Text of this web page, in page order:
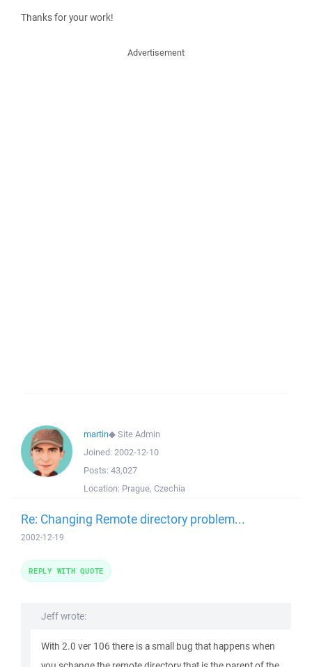
Thanks for your work!
Advertisement
martin◆Site Admin
Joined: 2002-12-10
Posts: 43,027
Location: Prague, Czechia
Re: Changing Remote directory problem...
2002-12-19
Jeff wrote:
With 2.0 ver 106 there is a small bug that happens when
REPLY WITH QUOTE